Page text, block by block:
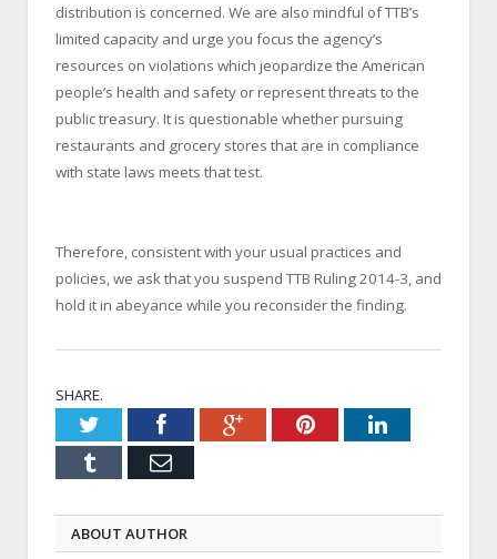
distribution is concerned. We are also mindful of TTB’s
limited capacity and urge you focus the agency’s
resources on violations which jeopardize the American
people’s health and safety or represent threats to the
public treasury. It is questionable whether pursuing
restaurants and grocery stores that are in compliance
with state laws meets that test.
Therefore, consistent with your usual practices and
policies, we ask that you suspend TTB Ruling 2014-3, and
hold it in abeyance while you reconsider the finding.
SHARE.
TwitterFacebookGoogle+PinterestLinkedIn
Tumblr Email
ABOUT AUTHOR